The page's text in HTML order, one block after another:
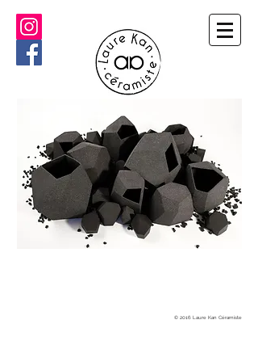
© 2016 Laure Kan Céramiste